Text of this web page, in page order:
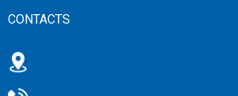
CONTACTS